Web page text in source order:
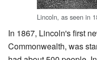
Lincoln, as seen in
In 1867, Lincoln's first
Commonwealth, was